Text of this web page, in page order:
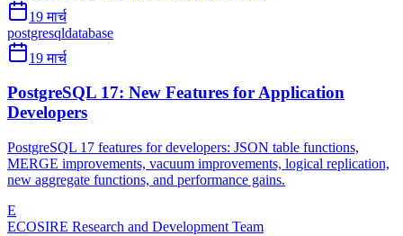
19 मार्च
postgresqldatabase
19 मार्च
PostgreSQL 17: New Features for Application
Developers
PostgreSQL 17 features for developers: JSON table functions,
MERGE improvements, vacuum improvements, logical replication,
new aggregate functions, and performance gains.
E
ECOSIRE Research and Development Team